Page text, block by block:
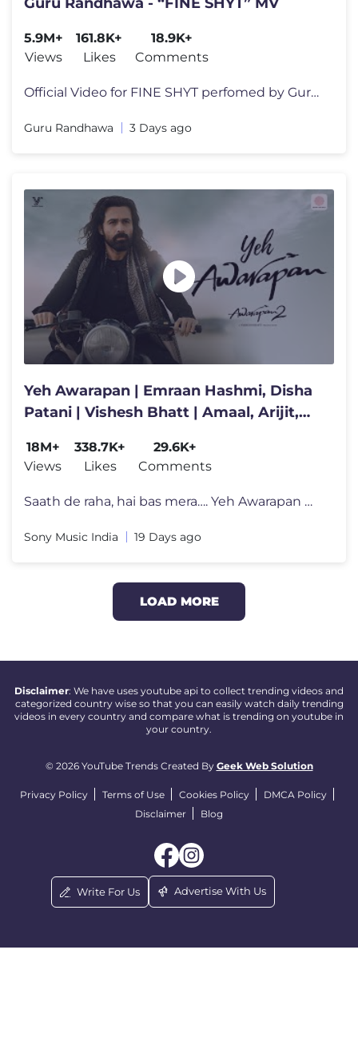
5.9M+
Views
161.8K+
Likes
18.9K+
Comments
Official Video for FINE SHYT perfomed by Guru Randhawa , Ruhee Dosani,
Guru Randhawa 3 Days ago
Yeh Awarapan | Emraan Hashmi, Disha
Patani | Vishesh Bhatt | Amaal, Arijit,
18M+
Views
338.7K+
Likes
29.6K+
Comments
Saath de raha, hai bas mera…. Yeh Awarapan 🕊️ Combining Amaal
Sony Music India 19 Days ago
LOAD MORE
Disclaimer: We have uses youtube api to collect trending videos and
categorized country wise so that you can easily watch daily trending
videos in every country and compare what is trending on youtube in
your country.
© 2026 YouTube Trends Created By Geek Web Solution
Privacy Policy Terms of Use Cookies Policy
DMCA Policy
Disclaimer
Blog
Write For Us Advertise With Us